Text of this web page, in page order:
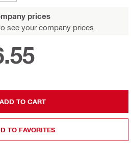
prices
see your company prices.
ADD TO CART
TO FAVORITES